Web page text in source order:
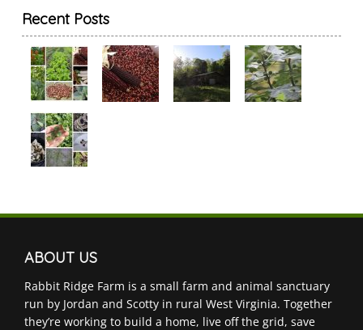
Recent Posts
ABOUT US
Rabbit Ridge Farm is a small farm and animal sanctuary
run by Jordan and Scotty in rural West Virginia. Together
they’re working to build a home, live off the grid, save